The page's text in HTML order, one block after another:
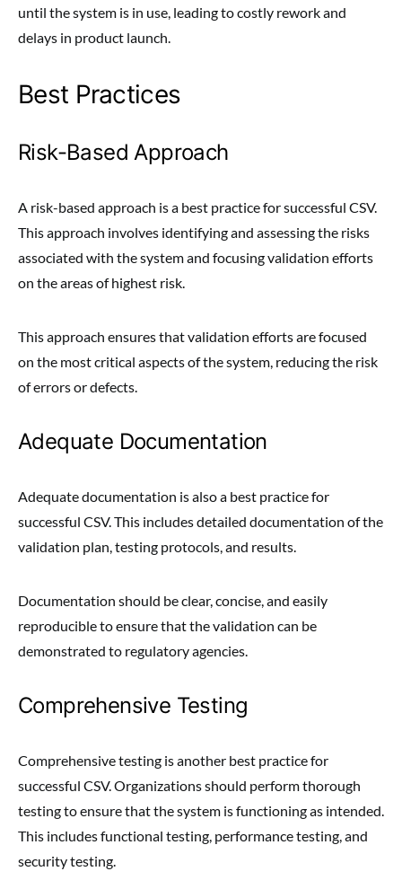
until the system is in use, leading to costly rework and
delays in product launch.
Best Practices
Risk-Based Approach
A risk-based approach is a best practice for successful CSV.
This approach involves identifying and assessing the risks
associated with the system and focusing validation efforts
on the areas of highest risk.
This approach ensures that validation efforts are focused
on the most critical aspects of the system, reducing the risk
of errors or defects.
Adequate Documentation
Adequate documentation is also a best practice for
successful CSV. This includes detailed documentation of the
validation plan, testing protocols, and results.
Documentation should be clear, concise, and easily
reproducible to ensure that the validation can be
demonstrated to regulatory agencies.
Comprehensive Testing
Comprehensive testing is another best practice for
successful CSV. Organizations should perform thorough
testing to ensure that the system is functioning as intended.
This includes functional testing, performance testing, and
security testing.